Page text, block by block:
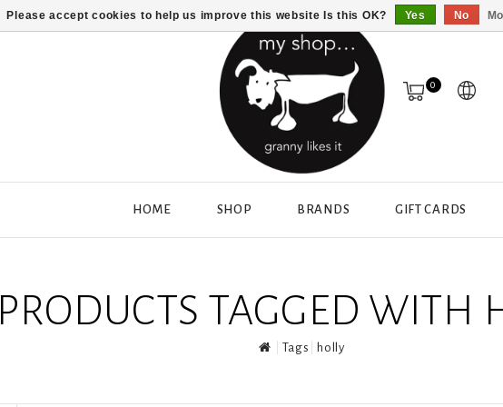
0
HOME SHOP BRANDS GIFT CARDS
PRODUCTS TAGGED WITH
Tags holly
Please accept cookies to help us improve this website Is this OK? Yes No